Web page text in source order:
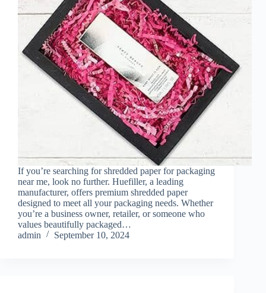
If you’re searching for shredded paper for packaging
near me, look no further. Huefiller, a leading
manufacturer, offers premium shredded paper
designed to meet all your packaging needs. Whether
you’re a business owner, retailer, or someone who
values beautifully packaged…
admin
September 10, 2024